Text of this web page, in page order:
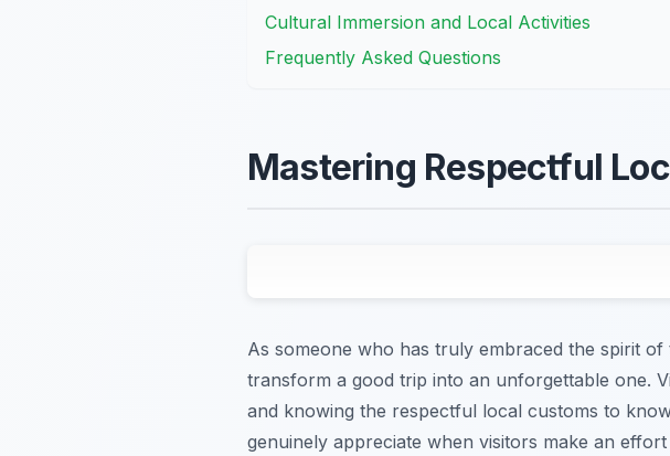
Cultural Immersion and Local Activities
Frequently Asked Questions
Mastering Respectful
As someone who has truly embraced the spirit
transform a good trip into an unforgettable one.
and knowing the respectful local customs to
genuinely appreciate when visitors make an